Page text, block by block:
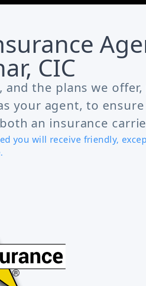
CIC
the plans we
your agent, to
an insurance
you will receive friendly,